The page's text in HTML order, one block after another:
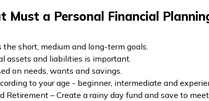
Must a Personal Financial
the short, medium and long-term goals.
assets and liabilities is important.
on needs, wants and savings.
to your age - beginner, intermediate and
Retirement – Create a rainy day fund and save to